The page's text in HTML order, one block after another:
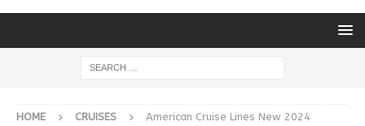
HOME CRUISES
American Cruise Lines New 2024